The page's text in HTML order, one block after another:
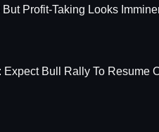
Profit-Taking Looks
Expect Bull Rally To Resume